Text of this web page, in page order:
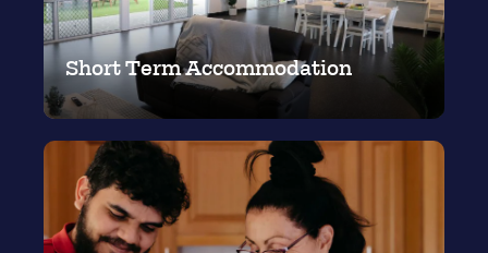
Short Term Accommodation